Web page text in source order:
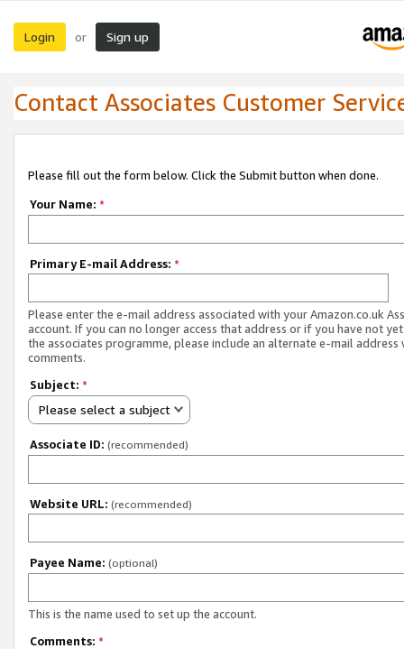
Login or Sign up
Contact Associates Customer
Please fill out the form below. Click the Submit button when done.
Your Name: *
Primary E-mail Address: *
Please enter the e-mail address associated with your Amazon.co.uk
account. If you can no longer access that address or if you have not
the associates programme, please include an alternate e-mail address
comments.
Subject: *
Please select a subject
Associate ID: (recommended)
Website URL: (recommended)
Payee Name: (optional)
This is the name used to set up the account.
Comments: *